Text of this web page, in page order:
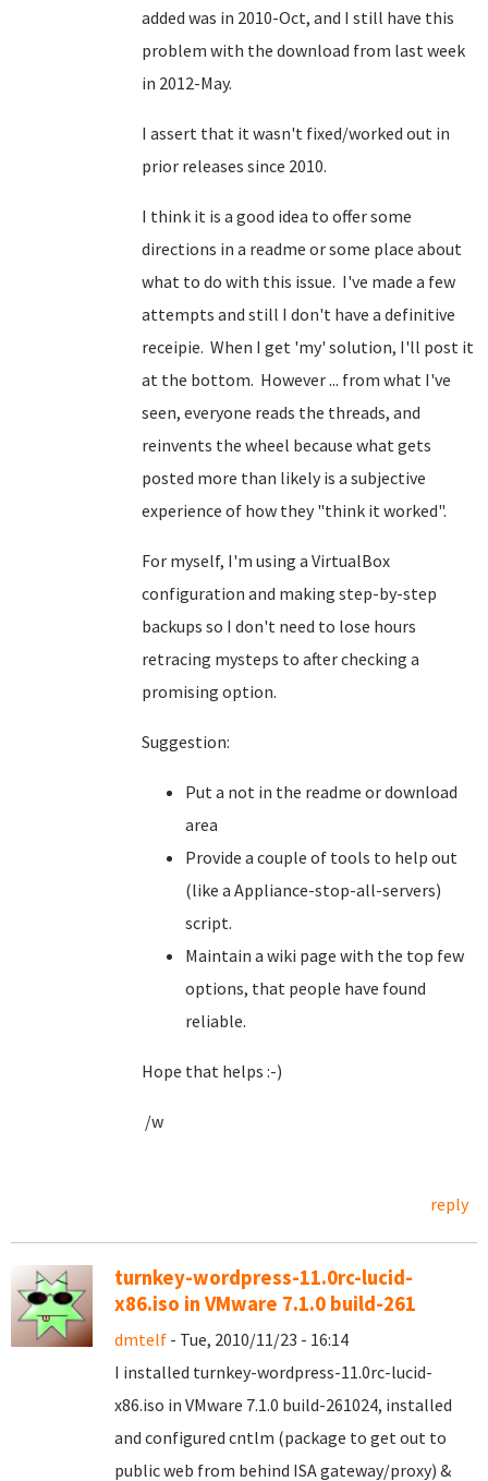
added was in 2010-Oct, and I still have this
problem with the download from last week
in 2012-May.
I assert that it wasn't fixed/worked out in
prior releases since 2010.
I think it is a good idea to offer some
directions in a readme or some place about
what to do with this issue. I've made a few
attempts and still I don't have a definitive
receipie. When I get 'my' solution, I'll post it
at the bottom. However ... from what I've
seen, everyone reads the threads, and
reinvents the wheel because what gets
posted more than likely is a subjective
experience of how they "think it worked".
For myself, I'm using a VirtualBox
configuration and making step-by-step
backups so I don't need to lose hours
retracing mysteps to after checking a
promising option.
Suggestion:
Put a not in the readme or download
area
Provide a couple of tools to help out
(like a Appliance-stop-all-servers)
script.
Maintain a wiki page with the top few
options, that people have found
reliable.
Hope that helps :-)
/w
reply
turnkey-wordpress-11.0rc-lucid-
x86.iso in VMware 7.1.0 build-261
dmtelf - Tue, 2010/11/23 - 16:14
I installed turnkey-wordpress-11.0rc-lucid-
x86.iso in VMware 7.1.0 build-261024, installed
and configured cntlm (package to get out to
public web from behind ISA gateway/proxy) &